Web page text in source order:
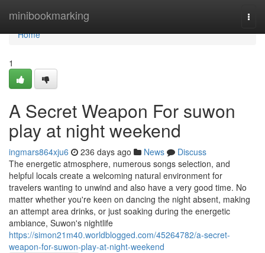
minibookmarking
Home
Home
1
A Secret Weapon For suwon
play at night weekend
ingmars864xju6 236 days ago News
Discuss
The energetic atmosphere, numerous songs selection, and
helpful locals create a welcoming natural environment for
travelers wanting to unwind and also have a very good time. No
matter whether you're keen on dancing the night absent, making
an attempt area drinks, or just soaking during the energetic
ambiance, Suwon's nightlife
https://simon21m40.worldblogged.com/45264782/a-secret-
weapon-for-suwon-play-at-night-weekend